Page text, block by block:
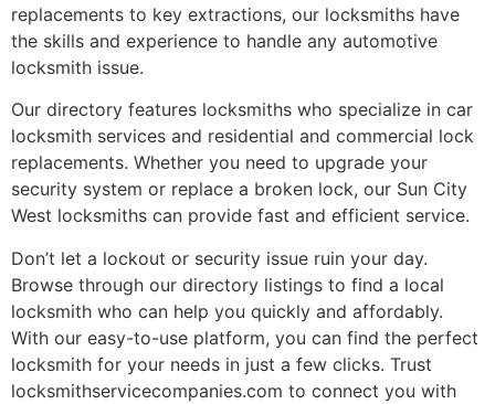
replacements to key extractions, our locksmiths have
the skills and experience to handle any automotive
locksmith issue.
Our directory features locksmiths who specialize in car
locksmith services and residential and commercial lock
replacements. Whether you need to upgrade your
security system or replace a broken lock, our Sun City
West locksmiths can provide fast and efficient service.
Don’t let a lockout or security issue ruin your day.
Browse through our directory listings to find a local
locksmith who can help you quickly and affordably.
With our easy-to-use platform, you can find the perfect
locksmith for your needs in just a few clicks. Trust
locksmithservicecompanies.com to connect you with